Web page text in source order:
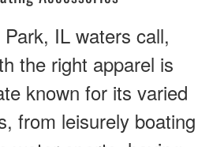
IL waters call,
the right apparel is
known for its varied
from leisurely boating